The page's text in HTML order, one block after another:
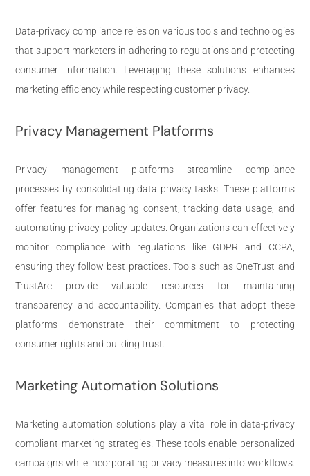
Data-privacy compliance relies on various tools and technologies
that support marketers in adhering to regulations and protecting
consumer information. Leveraging these solutions enhances
marketing efficiency while respecting customer privacy.
Privacy Management Platforms
Privacy management platforms streamline compliance
processes by consolidating data privacy tasks. These platforms
offer features for managing consent, tracking data usage, and
automating privacy policy updates. Organizations can effectively
monitor compliance with regulations like GDPR and CCPA,
ensuring they follow best practices. Tools such as OneTrust and
TrustArc provide valuable resources for maintaining
transparency and accountability. Companies that adopt these
platforms demonstrate their commitment to protecting
consumer rights and building trust.
Marketing Automation Solutions
Marketing automation solutions play a vital role in data-privacy
compliant marketing strategies. These tools enable personalized
campaigns while incorporating privacy measures into workflows.